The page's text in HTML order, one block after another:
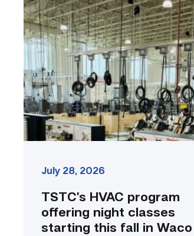
HVAC
program
offering
night
classes
starting
this
fall
in
Waco
link
July 28, 2026
TSTC’s HVAC program
offering night classes
starting this fall in Waco